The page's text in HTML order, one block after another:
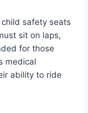
safety seats
sit on laps,
for those
medical
ability to ride